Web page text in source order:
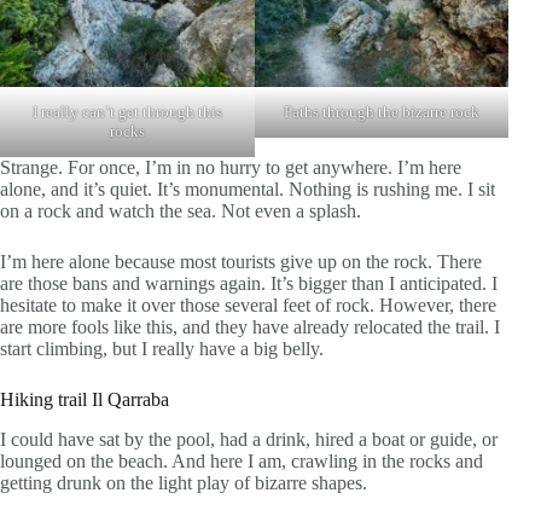
I really can’t get through this
rocks
Paths through the bizarre rock
Strange. For once, I’m in no hurry to get anywhere. I’m here
alone, and it’s quiet. It’s monumental. Nothing is rushing me. I sit
on a rock and watch the sea. Not even a splash.
I’m here alone because most tourists give up on the rock. There
are those bans and warnings again. It’s bigger than I anticipated. I
hesitate to make it over those several feet of rock. However, there
are more fools like this, and they have already relocated the trail. I
start climbing, but I really have a big belly.
Hiking trail Il Qarraba
I could have sat by the pool, had a drink, hired a boat or guide, or
lounged on the beach. And here I am, crawling in the rocks and
getting drunk on the light play of bizarre shapes.